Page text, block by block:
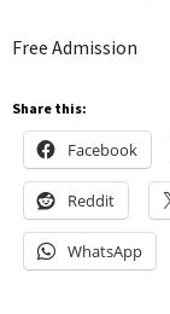
Free Admission
Share this:
Facebook
Reddit
WhatsApp